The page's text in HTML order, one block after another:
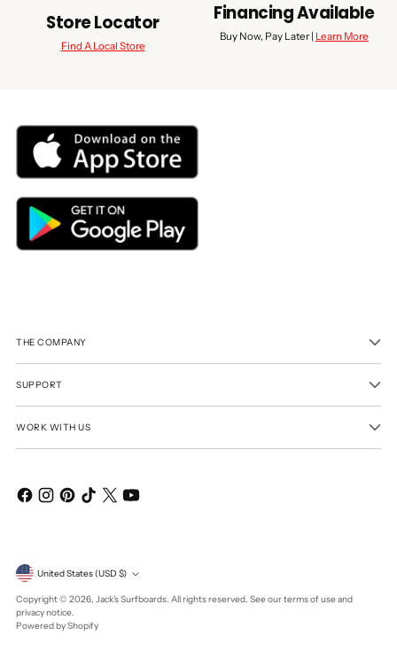
Store Locator
Find A Local Store
Financing Available
Buy Now, Pay Later | Learn More
THE COMPANY
SUPPORT
WORK WITH US
Currency United States (USD $)
Copyright © 2026, Jack's Surfboards. All rights reserved. See our terms of use and
privacy notice.
Powered by Shopify